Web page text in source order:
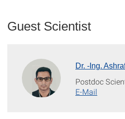
Guest Scientist
Dr. -Ing.
Postdoc
E-Mail